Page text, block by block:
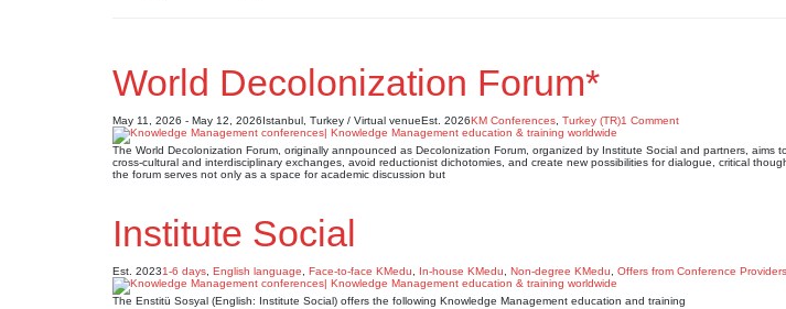
World Decolonization Forum*
May 11, 2026 - May 12, 2026Istanbul, Turkey / Virtual venueEst. 2026KM Conferences Turkey (TR)1 Comment
The World Decolonization Forum, originally annpounced as Decolonization Forum, organized by Institute Social and partners, aims
cross-cultural and interdisciplinary exchanges, avoid reductionist dichotomies, and create new possibilities for dialogue, critical
the forum serves not only as a space for academic discussion but
Institute Social
Est. 20231-6 days English language Face-to-face KMedu In-house KMedu Non-degree KMedu Offers from Conference Providers
The Enstitü Sosyal (English: Institute Social) offers the following Knowledge Management education and training